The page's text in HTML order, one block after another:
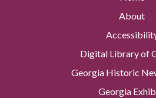
About
Digital Library of
Georgia Historic
Georgia